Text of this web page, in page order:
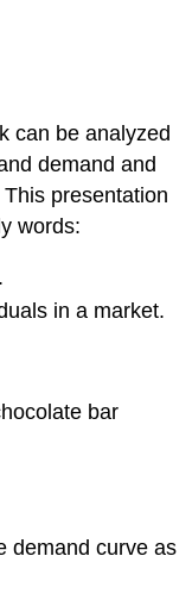
can be analyzed
demand and
presentation
words:
in a market.
bar
demand curve as